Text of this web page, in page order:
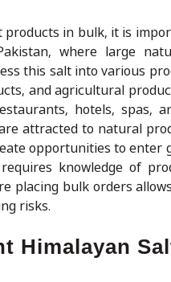
products in bulk, it is
where large
this salt into various
and agricultural
hotels, spas,
attracted to natural
opportunities to
knowledge of
placing bulk orders
risks.
Himalayan